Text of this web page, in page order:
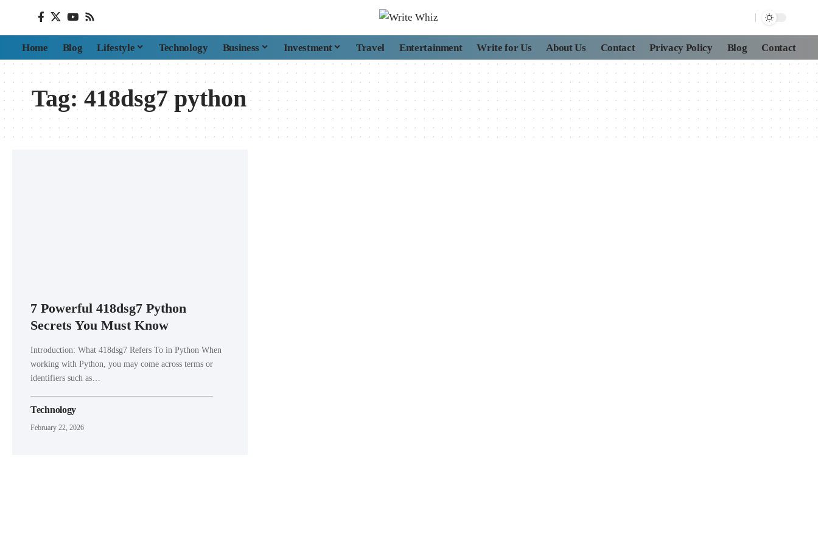
Home Blog Lifestyle Technology Business Investment Travel Entertainment Write for Us About Us Contact Privacy Policy Blog Contact
Tag: 418dsg7 python
7 Powerful 418dsg7 Python
Secrets You Must Know
Introduction: What 418dsg7 Refers To in Python When
working with Python, you may come across terms or
identifiers such as…
Technology
February 22, 2026